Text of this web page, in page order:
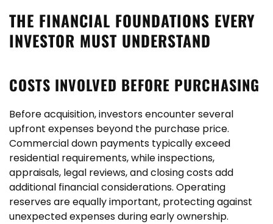
THE FINANCIAL FOUNDATIONS EVERY
INVESTOR MUST UNDERSTAND
COSTS INVOLVED BEFORE PURCHASING
Before acquisition, investors encounter several
upfront expenses beyond the purchase price.
Commercial down payments typically exceed
residential requirements, while inspections,
appraisals, legal reviews, and closing costs add
additional financial considerations. Operating
reserves are equally important, protecting against
unexpected expenses during early ownership.